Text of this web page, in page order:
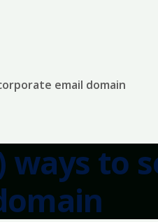
email domain
ways to